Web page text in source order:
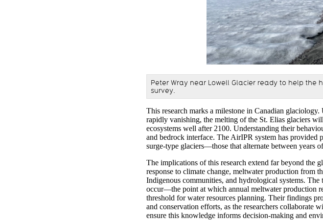
Peter Wray near Lowell Glacier ready to help the
survey.
This research marks a milestone in Canadian
rapidly vanishing, the melting of the St. Elias glaciers
ecosystems well after 2100. Understanding their behavio
and bedrock interface. The AirIPR system has provided
surge-type glaciers—those that alternate between years
The implications of this research extend far beyond the
response to climate change, meltwater production from
Indigenous communities, and hydrological systems. The
occur—the point at which annual meltwater production
threshold for water resources planning. Their findings
and conservation efforts, as the researchers collaborate
ensure this knowledge informs decision-making and